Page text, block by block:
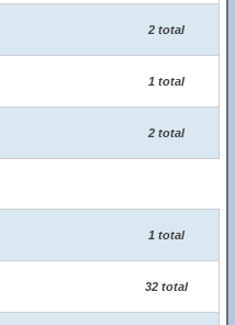
2 total
1 total
2 total
1 total
32 total